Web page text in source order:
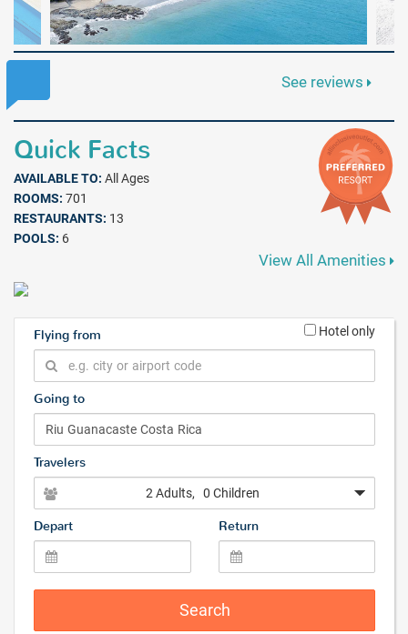
See reviews
Quick Facts
AVAILABLE TO: All Ages
ROOMS: 701
RESTAURANTS: 13
POOLS: 6
View All Amenities
Flying from Hotel only
Going to
Travelers
2 Adults, 0 Children
Depart Return
Search